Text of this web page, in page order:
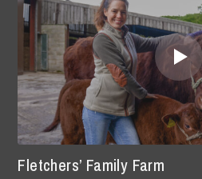
Fletchers’ Family Farm